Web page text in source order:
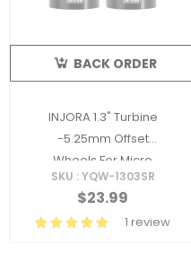
BACK ORDER
INJORA 1.3" Turbine
-5.25mm Offset
Wheels For Micro
Crawlers
SKU : YQW-1303SR
$23.99
1 review